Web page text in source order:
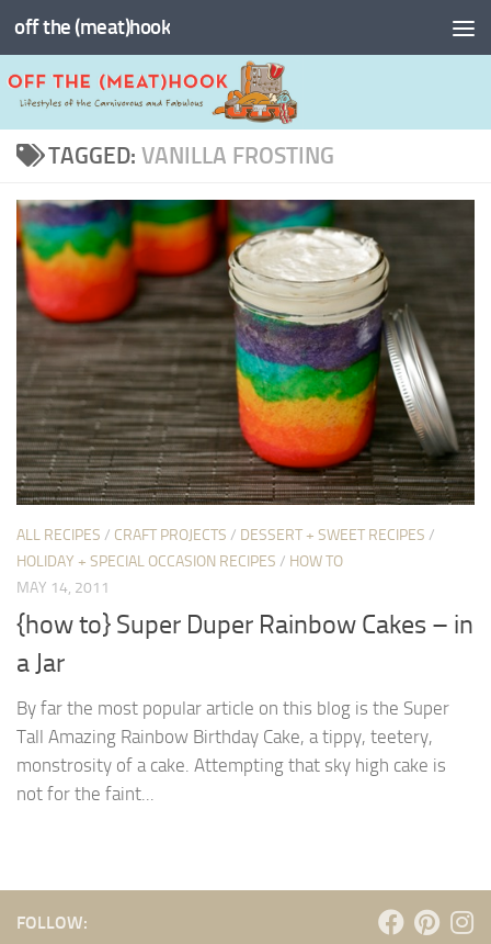
Skip to content
off the (meat)hook
TAGGED: VANILLA FROSTING
ALL RECIPES / CRAFT PROJECTS / DESSERT + SWEET RECIPES /
HOLIDAY + SPECIAL OCCASION RECIPES / HOW TO
MAY 14, 2011
{how to} Super Duper Rainbow Cakes – in
a Jar
By far the most popular article on this blog is the Super
Tall Amazing Rainbow Birthday Cake, a tippy, teetery,
monstrosity of a cake. Attempting that sky high cake is
not for the faint...
FOLLOW: